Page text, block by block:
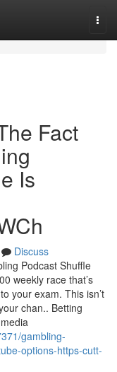
Fact
Is
Discuss
Podcast Shuffle
weekly race that’s
your exam. This isn’t
chan.. Betting
gambling-
options-https-cutt-